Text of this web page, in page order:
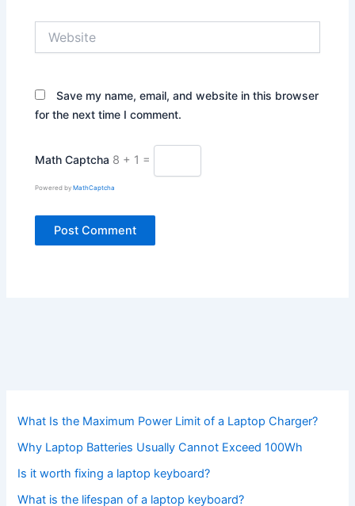
Save my name, email, and website in this browser
for the next time I comment.
Math Captcha 8 + 1 =
Powered byMathCaptcha
What Is the Maximum Power Limit of a Laptop Charger?
Why Laptop Batteries Usually Cannot Exceed 100Wh
Is it worth fixing a laptop keyboard?
What is the lifespan of a laptop keyboard?